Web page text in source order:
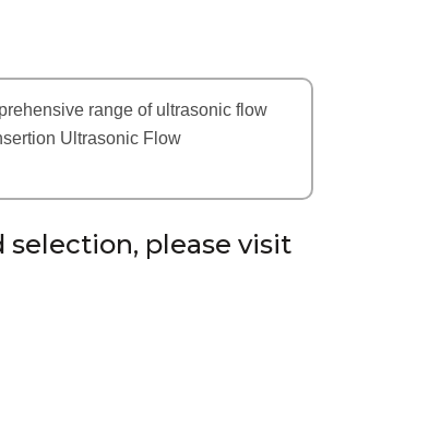
range of ultrasonic flow
Ultrasonic Flow
please visit